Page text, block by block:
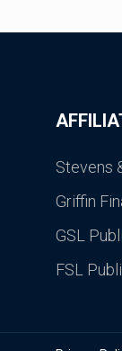
Stevens
Griffin
GSL
FSL